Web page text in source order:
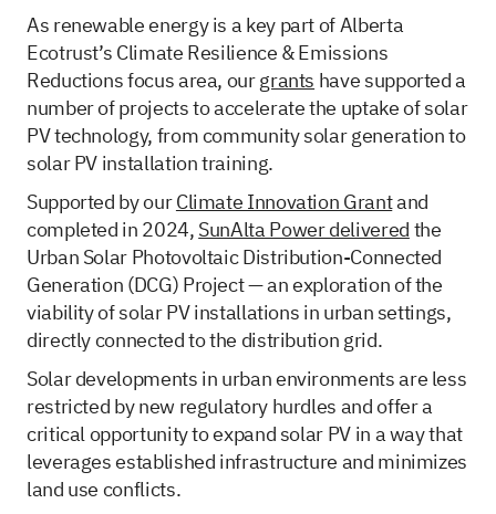
As renewable energy is a key part of Alberta
Ecotrust’s Climate Resilience & Emissions
Reductions focus area, ourgrants have supported a
number of projects to accelerate the uptake of solar
PV technology, from community solar generation to
solar PV installation training.
Supported by ourClimate Innovation Grantand
completed in 2024, SunAlta Power delivered the
Urban Solar Photovoltaic Distribution-Connected
Generation (DCG) Project — an exploration of the
viability of solar PV installations in urban settings,
directly connected to the distribution grid.
Solar developments in urban environments are less
restricted by new regulatory hurdles and offer a
critical opportunity to expand solar PV in a way that
leverages established infrastructure and minimizes
land use conflicts.